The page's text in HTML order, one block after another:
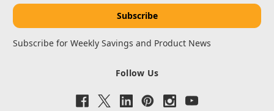
Subscribe for Weekly Savings and Product News
Follow Us